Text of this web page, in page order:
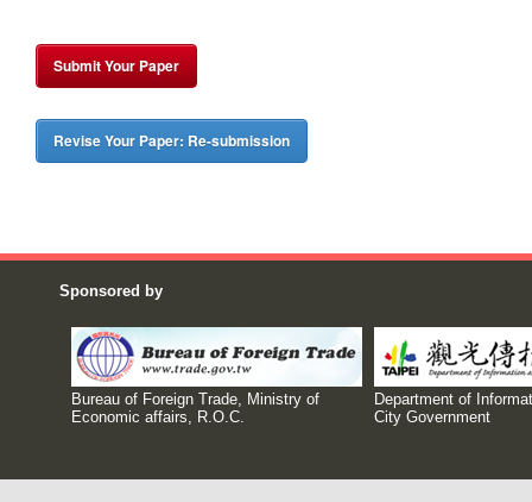
Submit Your Paper
Revise Your Paper: Re-submission
Sponsored by
Bureau of Foreign Trade, Ministry of
Economic affairs, R.O.C.
Department of
City Government